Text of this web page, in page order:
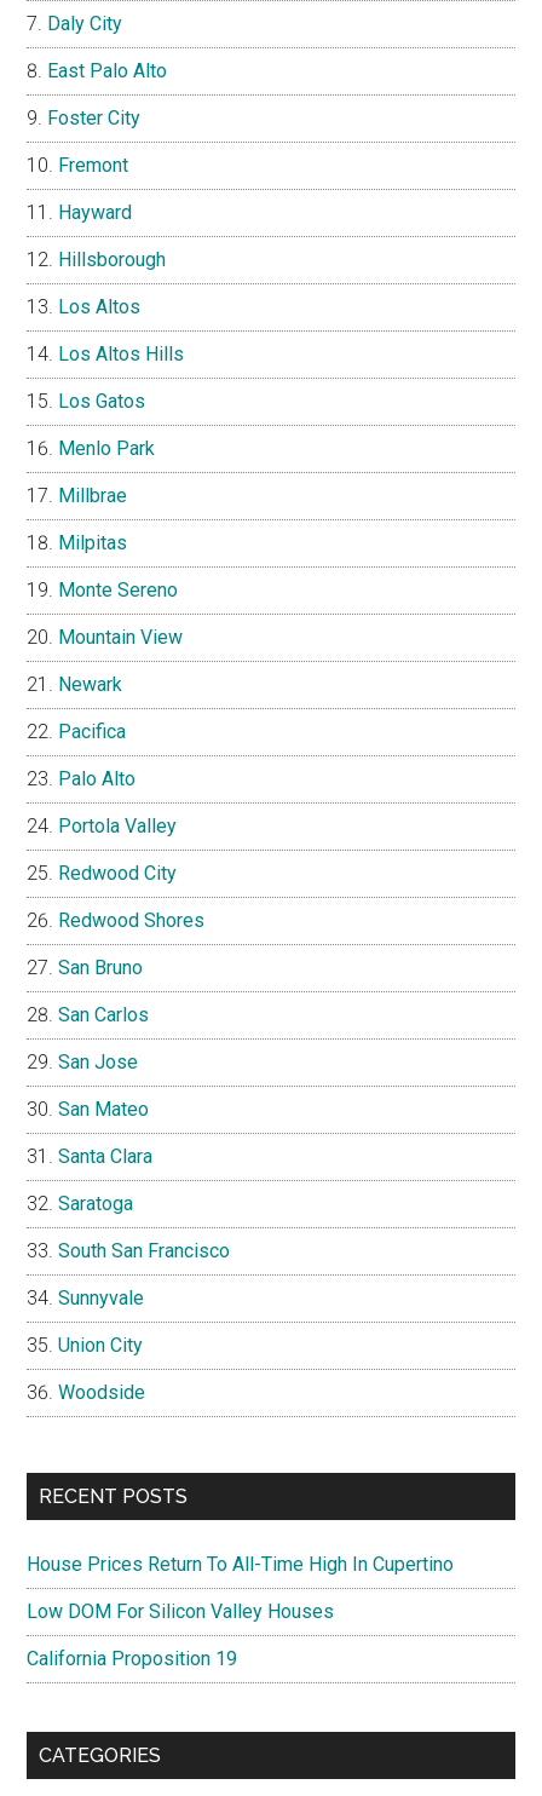
Daly City
East Palo Alto
Foster City
Fremont
Hayward
Hillsborough
Los Altos
Los Altos Hills
Los Gatos
Menlo Park
Millbrae
Milpitas
Monte Sereno
Mountain View
Newark
Pacifica
Palo Alto
Portola Valley
Redwood City
Redwood Shores
San Bruno
San Carlos
San Jose
San Mateo
Santa Clara
Saratoga
South San Francisco
Sunnyvale
Union City
Woodside
RECENT POSTS
House Prices Return To All-Time High In Cupertino
Low DOM For Silicon Valley Houses
California Proposition 19
CATEGORIES